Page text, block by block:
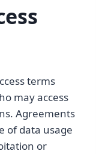
terms
may access
Agreements
of data usage
or